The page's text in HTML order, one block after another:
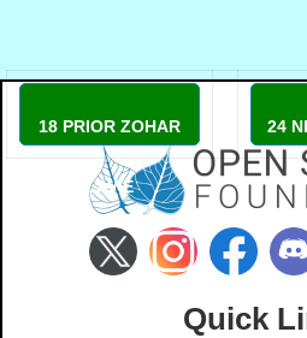
18 PRIOR ZOHAR
LAVIE
24
Quick